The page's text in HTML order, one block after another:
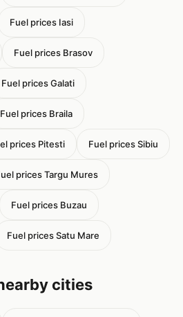
Fuel prices Iasi
Fuel prices Brasov
Fuel prices Galati
Fuel prices Braila
prices Pitesti Fuel prices Sibiu
prices Targu Mures
Fuel prices Buzau
Fuel prices Satu Mare
cities